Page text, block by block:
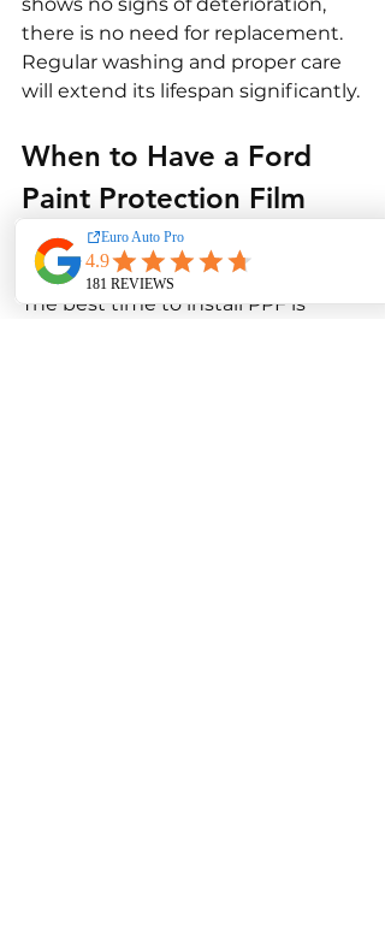
there is no need for replacement.
Regular washing and proper care
will extend its lifespan significantly.
When to Have a Ford
Paint Protection Film
Done?
The best time to install PPF is